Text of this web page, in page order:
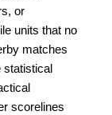
or
units that no
matches
scorelines